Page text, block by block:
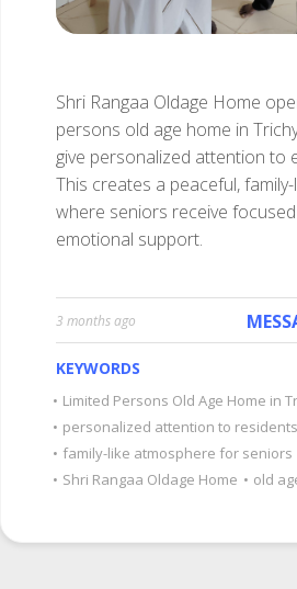
Shri Rangaa Oldage Home
persons old age home in
give personalized attention to
This creates a peaceful,
where seniors receive
emotional support.
3 months ago
KEYWORDS
• Limited Persons Old Age Home in
• personalized attention to residents
• family-like atmosphere for seniors
• Shri Rangaa Oldage Home • old